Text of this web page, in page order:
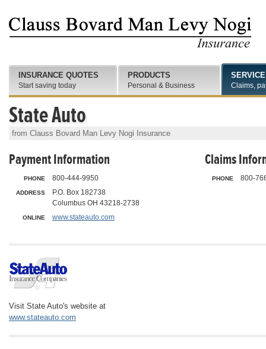
State Auto
from Clauss Bovard Man Levy Nogi Insurance
Payment Information
PHONE 800-444-9950
ADDRESS
P.O. Box 182738
Columbus OH 43218-2738
ONLINE www.stateauto.com
Claims
PHONE 800-
Visit State Auto's website at
www.stateauto.com
INSURANCE QUOTES
Start saving today
PRODUCTS
Personal & Business
SERVICE
Claims,